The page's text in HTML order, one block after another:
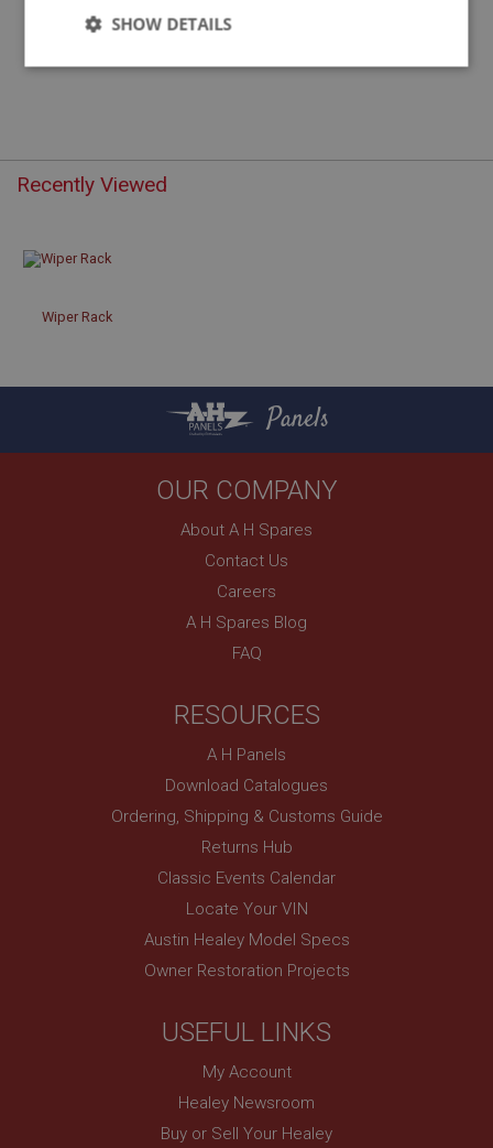
£11.75
Recently Viewed
Wiper Rack
Panels
OUR COMPANY
About A H Spares
Contact Us
Careers
A H Spares Blog
FAQ
RESOURCES
A H Panels
Download Catalogues
Ordering, Shipping & Customs Guide
Returns Hub
Classic Events Calendar
Locate Your VIN
Austin Healey Model Specs
Owner Restoration Projects
USEFUL LINKS
My Account
Healey Newsroom
Buy or Sell Your Healey
SHOW DETAILS
Strictly
Performance Targeting
management. The website cannot be used properly
Domain
Expiration
ASP.NET_SessionId
Microsoft Corporation
sites written with Miscrosoft .NET based
anonymised user session by the server.
www.ahspares.co.uk
Session
Remembers your shopping basket across sessions.
PopupISOClose.shown
1 year
Country/currency selector for visitors outside the
SubscribePanel.shown
1 year